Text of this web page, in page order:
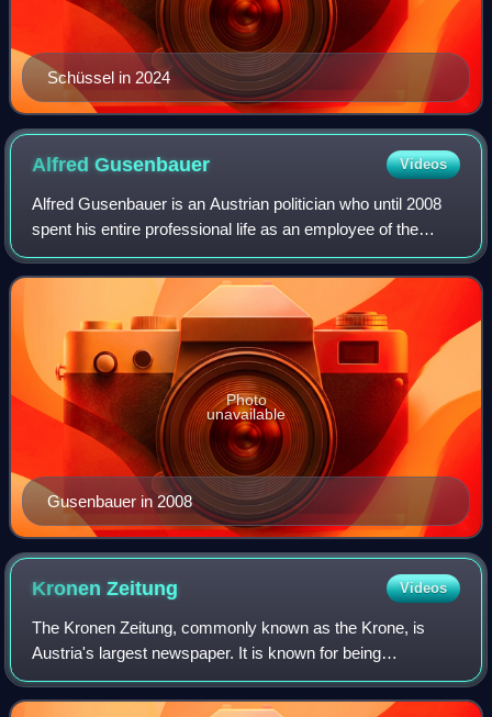
Schüssel in 2024
AlfredGusenbauer Videos
Alfred Gusenbauer is an Austrian politician who until 2008
spent his entire professional life as an employee of the
Social Democratic Party of Austria or as a parliamentary
representative. He headed t
Gusenbauer in 2008
Photo
unavailable
KronenZeitung Videos
The Kronen Zeitung, commonly known as the Krone, is
Austria's largest newspaper. It is known for being
Eurosceptic.